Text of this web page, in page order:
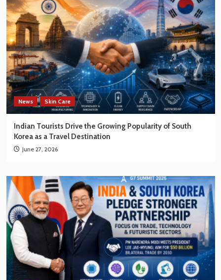
News Skin Care
Indian Tourists Drive the Growing Popularity of South
Korea as a Travel Destination
June 27, 2026